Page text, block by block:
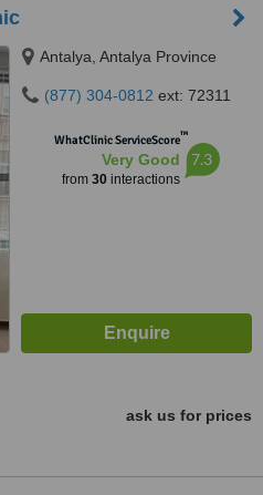
Antalya, Antalya Province
(877) 304-0812 ext: 72311
WhatClinic ServiceScore™
Very Good
from 30interactions
7.3
ask us for prices